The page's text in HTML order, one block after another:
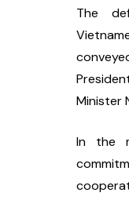
The
Minister
In the